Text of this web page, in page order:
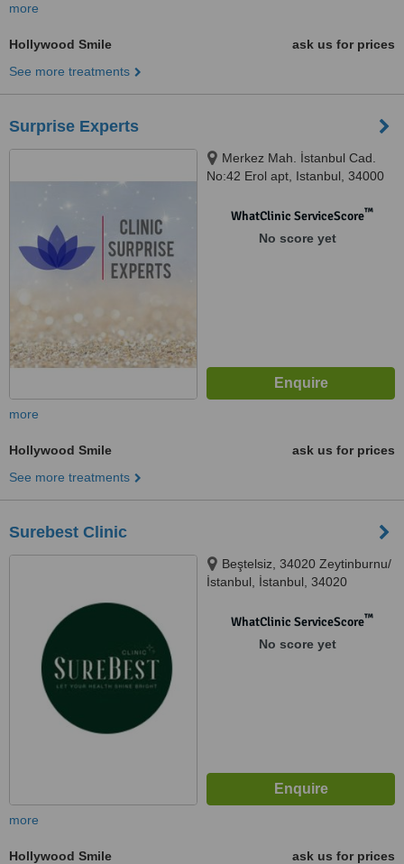
more
Hollywood Smile
ask us for prices
See more treatments
Surprise Experts
Merkez Mah. İstanbul Cad.
No:42 Erol apt, Istanbul, 34000
WhatClinic ServiceScore™
No score yet
more
Hollywood Smile
ask us for prices
See more treatments
Surebest Clinic
Beştelsiz, 34020 Zeytinburnu/
İstanbul, İstanbul, 34020
WhatClinic ServiceScore™
No score yet
more
Hollywood Smile
ask us for prices